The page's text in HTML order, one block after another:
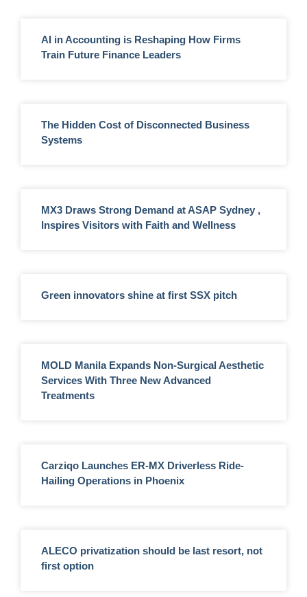
AI in Accounting is Reshaping How Firms
Train Future Finance Leaders
The Hidden Cost of Disconnected Business
Systems
MX3 Draws Strong Demand at ASAP Sydney ,
Inspires Visitors with Faith and Wellness
Green innovators shine at first SSX pitch
MOLD Manila Expands Non-Surgical Aesthetic
Services With Three New Advanced
Treatments
Carziqo Launches ER-MX Driverless Ride-
Hailing Operations in Phoenix
ALECO privatization should be last resort, not
first option